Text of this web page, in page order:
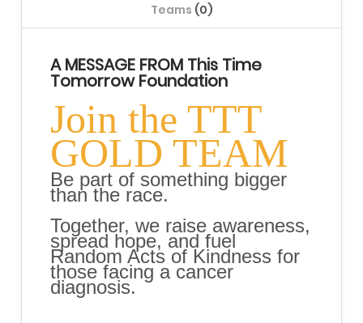
Teams (0)
A MESSAGE FROM This Time
Tomorrow Foundation
Join the TTT
GOLD TEAM
Be part of something bigger
than the race.
​Together, we raise awareness,
spread hope, and fuel
Random Acts of Kindness for
those facing a cancer
diagnosis.